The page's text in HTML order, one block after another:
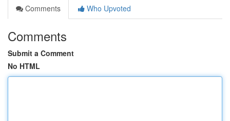
Comments
Who Upvoted
Comments
Submit a Comment
No HTML